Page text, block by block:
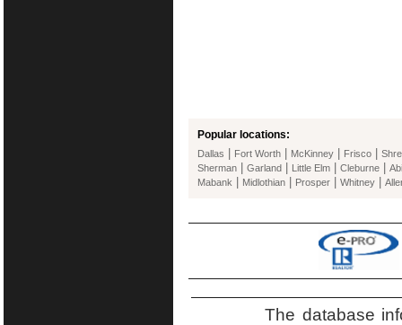
Popular locations:
Dallas Fort Worth McKinney Frisco
Sherman
Garland Little Elm Cleburne
Mabank
Midlothian Prosper Whitney
The database